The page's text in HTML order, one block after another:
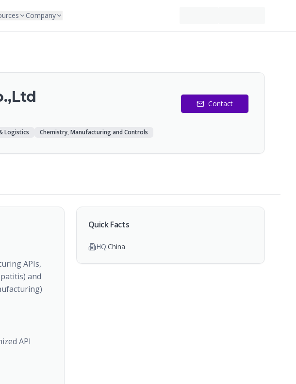
Company
Contact
Logistics Chemistry, Manufacturing and Controls
APIs,
and
API
Quick Facts
HQ:China